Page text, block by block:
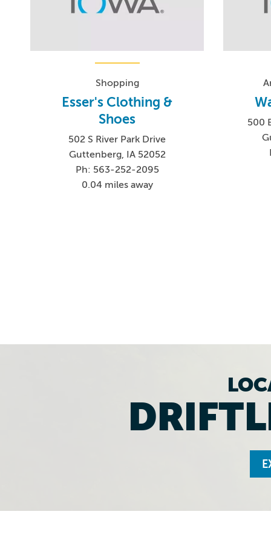
Shopping
Esser's Clothing &
Shoes
502 S River Park Drive
Guttenberg, IA 52052
Ph: 563-252-2095
0.04 miles away
500